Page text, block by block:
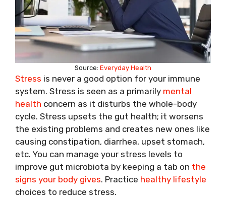
Source: Everyday Health
Stress is never a good option for your immune
system. Stress is seen as a primarily mental
health concern as it disturbs the whole-body
cycle. Stress upsets the gut health; it worsens
the existing problems and creates new ones like
causing constipation, diarrhea, upset stomach,
etc. You can manage your stress levels to
improve gut microbiota by keeping a tab on the
signs your body gives. Practice healthy lifestyle
choices to reduce stress.